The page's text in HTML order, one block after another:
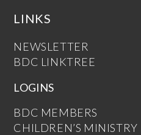
LINKS
NEWSLETTER
BDC LINKTREE
LOGINS
BDC MEMBERS
CHILDREN’S MINISTRY